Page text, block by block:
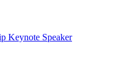
Keynote Speaker